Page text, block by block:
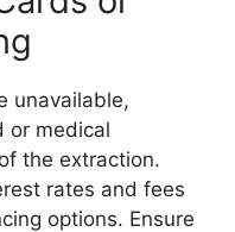
unavailable,
or medical
the extraction.
rates and fees
options. Ensure